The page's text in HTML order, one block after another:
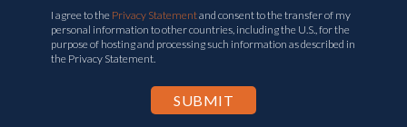
I agree to thePrivacy Statementand consent to the transfer of my
personal information to other countries, including the U.S., for the
purpose of hosting and processing such information as described in